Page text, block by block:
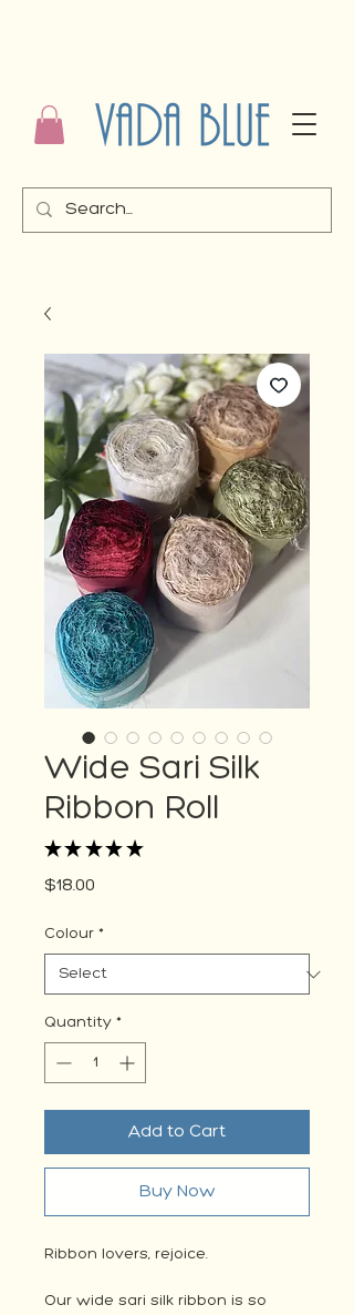
Wide Sari Silk
Ribbon Roll
★ ★ ★ ★ ★
$18.00
Colour *
Quantity *
Add to Cart
Buy Now
Ribbon lovers, rejoice.
Our wide sari silk ribbon is so